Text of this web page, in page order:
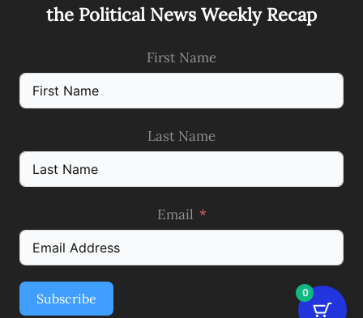
the Political News Weekly Recap
First Name
Last Name
Email
Subscribe 0